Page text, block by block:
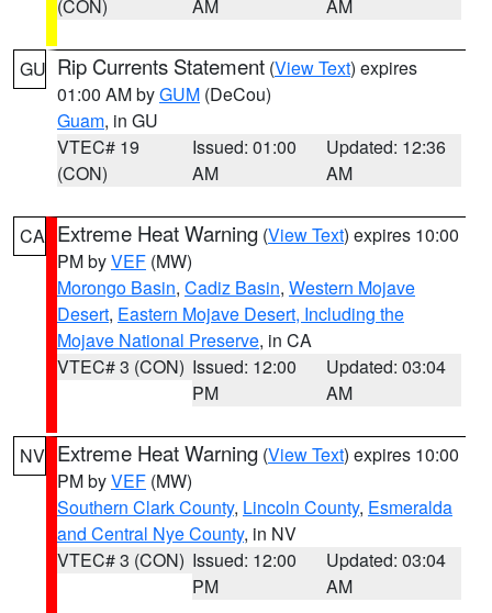
(CON) AM AM
GU Rip Currents Statement (View Text) expires
01:00 AM byGUM (DeCou)
Guam, in GU
VTEC# 19
(CON)
Issued: 01:00
AM
Updated: 12:36
AM
CA Extreme Heat Warning (View Text) expires 10:00
PM byVEF (MW)
Morongo Basin, Cadiz Basin, Western Mojave
Desert, Eastern Mojave Desert, Including the
Mojave National Preserve, in CA
VTEC# 3 (CON) Issued: 12:00
PM
Updated: 03:04
AM
NV Extreme Heat Warning (View Text) expires 10:00
PM byVEF (MW)
Southern Clark County, Lincoln County, Esmeralda
and Central Nye County, in NV
VTEC# 3 (CON) Issued: 12:00
PM
Updated: 03:04
AM